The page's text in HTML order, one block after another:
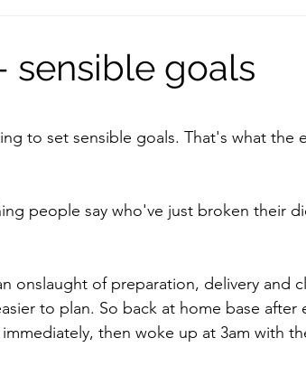
sensible goals
to set sensible goals. That's what the
people say who've just broken their
onslaught of preparation, delivery and
to plan. So back at home base after
then woke up at 3am with